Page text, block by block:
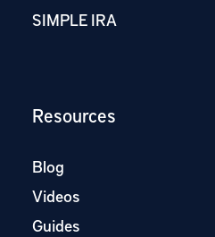
SIMPLE IRA
Resources
Blog
Videos
Guides